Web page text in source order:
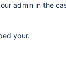
admin in the
your.